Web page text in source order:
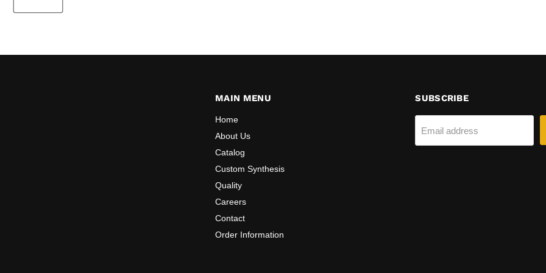
MAIN MENU
Home
About Us
Catalog
Custom Synthesis
Quality
Careers
Contact
Order Information
SUBSCRIBE
Email address